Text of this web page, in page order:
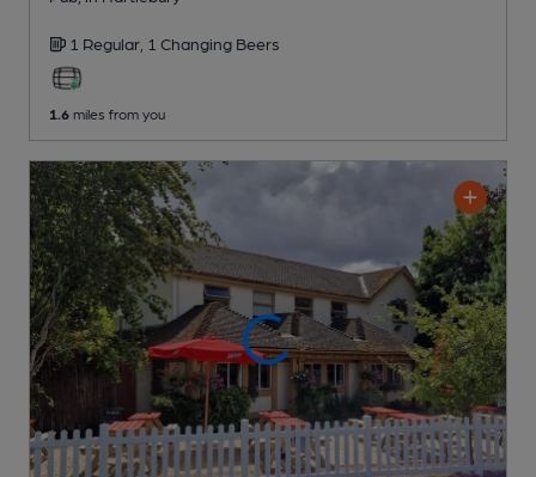
1 Regular, 1 Changing Beers
1.6 miles from you